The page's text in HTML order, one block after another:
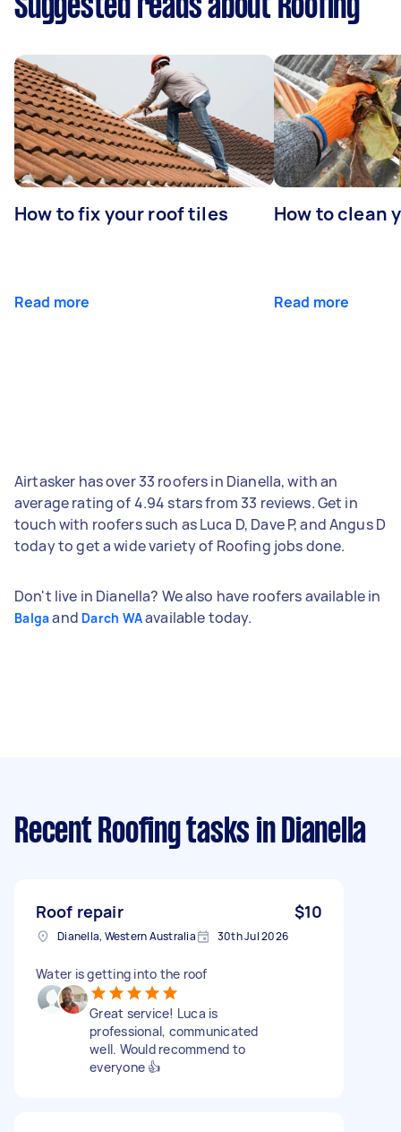
Suggested reads about Roofing
How to fix your roof tiles
Read more
How to clean
Read more
Airtasker has over 33 roofers in Dianella, with an
average rating of 4.94 stars from 33 reviews. Get in
touch with roofers such as Luca D, Dave P, and Angus D
today to get a wide variety of Roofing jobs done.
Don't live in Dianella? We also have roofers available in
Balgaand Darch WAavailable today.
Recent Roofing tasks in Dianella
Roof repair $10
Dianella, Western Australia 30th Jul 2026
Water is getting into the roof
Great service! Luca is
professional, communicated
well. Would recommend to
everyone 👍